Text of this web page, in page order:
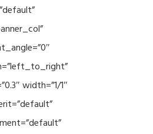
width=”1/1″